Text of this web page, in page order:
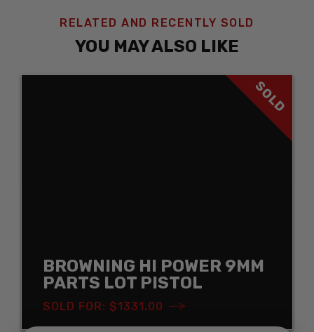
RELATED AND RECENTLY SOLD
YOU MAY ALSO LIKE
SOLD
BROWNING HI POWER 9MM
PARTS LOT PISTOL
SOLD FOR: $1331.00